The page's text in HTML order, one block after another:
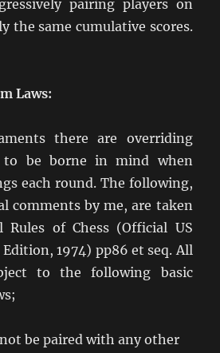
pairing players on
the same cumulative scores.
Laws:
there are overriding
to be borne in mind when
each round. The following,
comments by me, are taken
of Chess (Official US
1974) pp86 et seq. All
to the following basic
be paired with any other